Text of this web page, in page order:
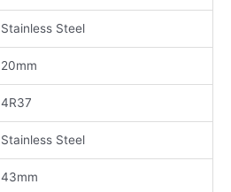
Stainless Steel
20mm
4R37
Stainless Steel
43mm